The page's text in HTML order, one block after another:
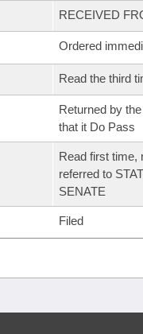
RECEIVED
Ordered
Read the third
Returned by
that it Do Pass
Read first time,
referred to
SENATE
Filed